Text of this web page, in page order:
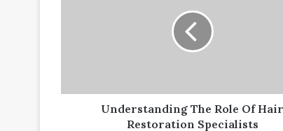
Understanding The Role Of Hair
Restoration Specialists